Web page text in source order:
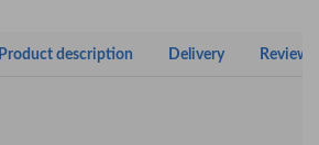
Product description Delivery Reviews